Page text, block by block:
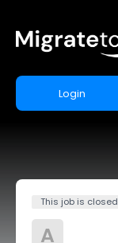
Login
This job is closed
A